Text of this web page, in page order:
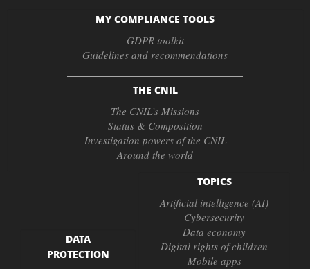
MY COMPLIANCE TOOLS
GDPR toolkit
Guidelines and recommendations
THE CNIL
The CNIL’s Missions
Status & Composition
Investigation powers of the CNIL
Around the world
DATA
PROTECTION
TOPICS
Artificial intelligence (AI)
Cybersecurity
Data economy
Digital rights of children
Mobile apps